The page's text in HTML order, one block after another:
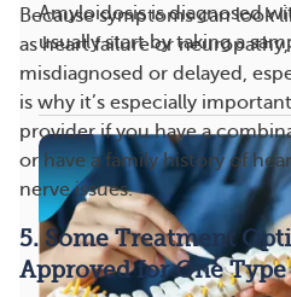
Because symptoms can look
as heart failure or neuropathy,
misdiagnosed or delayed,
is why it’s especially
provider if you have a
or have a family history of
nerve issues.
5. Some Treatment
Approved for One Type
Amyloidosis is diagnosed
usually start by taking a